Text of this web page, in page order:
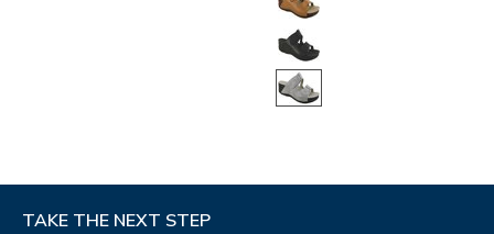
TAKE THE NEXT STEP